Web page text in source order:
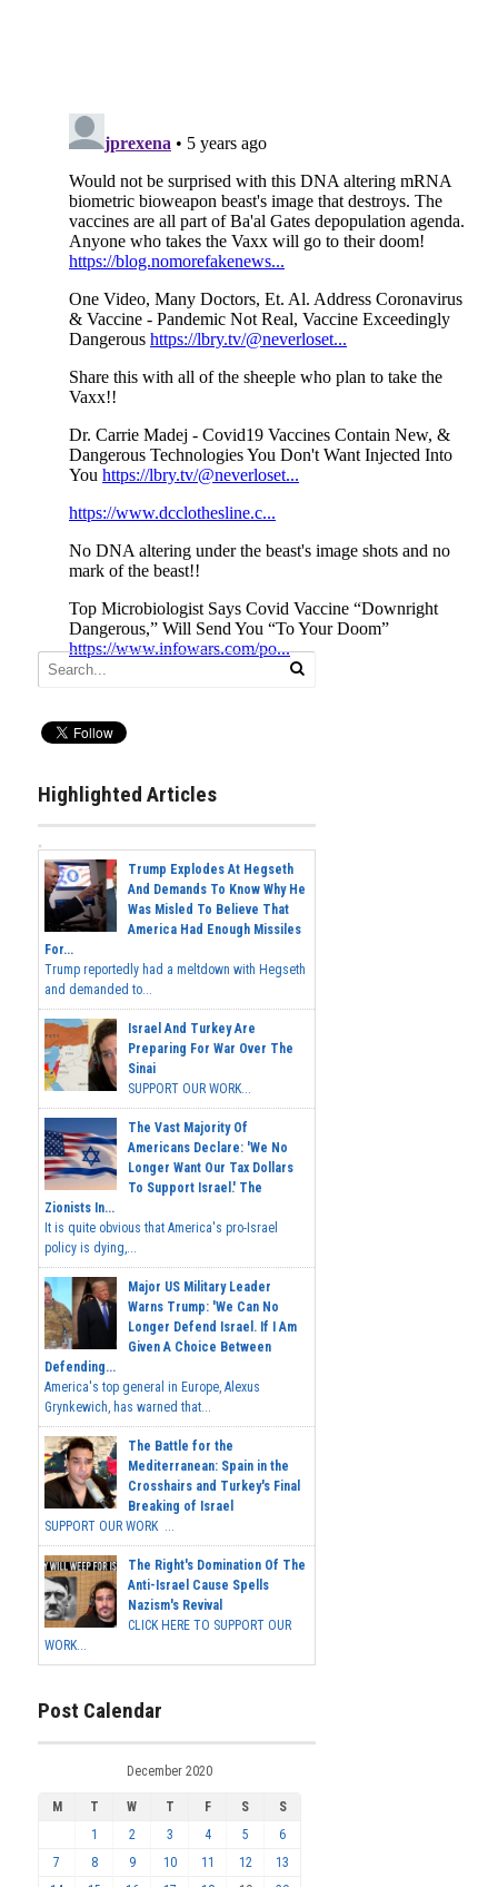
Highlighted Articles
Trump Explodes At Hegseth
And Demands To Know Why He
Was Misled To Believe That
America Had Enough Missiles
For...
Trump reportedly had a meltdown with Hegseth
and demanded to...
Israel And Turkey Are
Preparing For War Over The
Sinai
SUPPORT OUR WORK...
The Vast Majority Of
Americans Declare: 'We No
Longer Want Our Tax Dollars
To Support Israel.' The
Zionists In...
It is quite obvious that America's pro-Israel
policy is dying,...
Major US Military Leader
Warns Trump: 'We Can No
Longer Defend Israel. If I Am
Given A Choice Between
Defending...
America's top general in Europe, Alexus
Grynkewich, has warned that...
The Battle for the
Mediterranean: Spain in the
Crosshairs and Turkey's Final
Breaking of Israel
SUPPORT OUR WORK ...
The Right's Domination Of The
Anti-Israel Cause Spells
Nazism's Revival
CLICK HERE TO SUPPORT OUR
WORK...
Post Calendar
December 2020
M T W T F S
S
1
2 3 4 5
6
7
8 9 10 11 12
13